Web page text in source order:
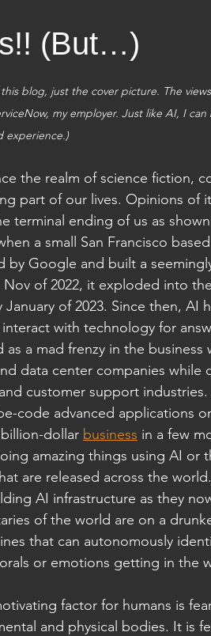
(But…)
blog, just the cover picture. The
my employer. Just like AI, I
experience.)
the realm of science fiction,
part of our lives. Opinions of
terminal ending of us as
a small San Francisco
by Google and built a
of 2022, it exploded into
of 2023. Since then, AI
with technology for
a mad frenzy in the business
data center companies while
customer support
code advanced applications
dollar business in a few
amazing things using AI or
are released across the
AI infrastructure as they
of the world are on a
that can autonomously
or emotions getting in the
factor for humans is
and physical bodies. It is